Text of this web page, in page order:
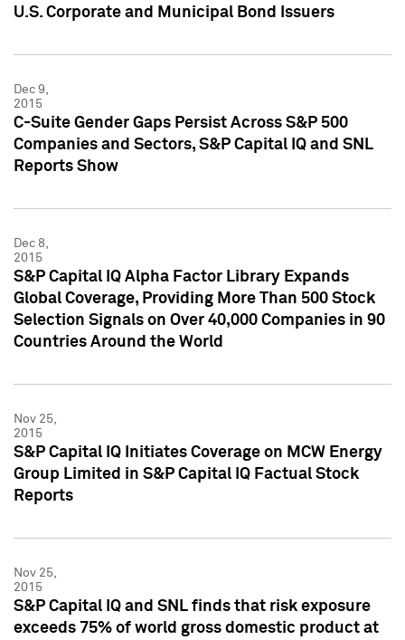
U.S. Corporate and Municipal Bond Issuers
Dec 9,
2015
C-Suite Gender Gaps Persist Across S&P 500
Companies and Sectors, S&P Capital IQ and SNL
Reports Show
Dec 8,
2015
S&P Capital IQ Alpha Factor Library Expands
Global Coverage, Providing More Than 500 Stock
Selection Signals on Over 40,000 Companies in 90
Countries Around the World
Nov 25,
2015
S&P Capital IQ Initiates Coverage on MCW Energy
Group Limited in S&P Capital IQ Factual Stock
Reports
Nov 25,
2015
S&P Capital IQ and SNL finds that risk exposure
exceeds 75% of world gross domestic product at